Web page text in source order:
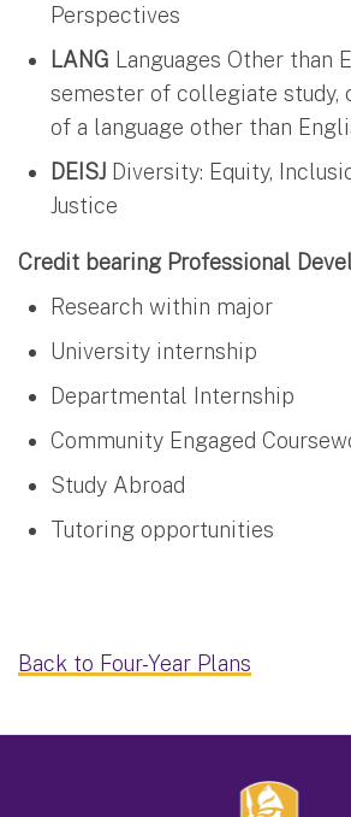
Perspectives
LANG Languages Other than
semester of collegiate study,
of a language other than
DEISJ Diversity: Equity,
Justice
Credit bearing Professional
Research within major
University internship
Departmental Internship
Community Engaged
Study Abroad
Tutoring opportunities
Back to Four-Year Plans